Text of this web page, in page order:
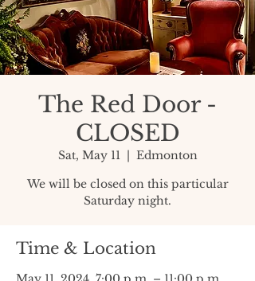
The Red Door -
CLOSED
Sat, May 11
  |
Edmonton
We will be closed on this particular
Saturday night.
Time & Location